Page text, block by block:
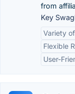
from
Key
Variety
Flexible
User-